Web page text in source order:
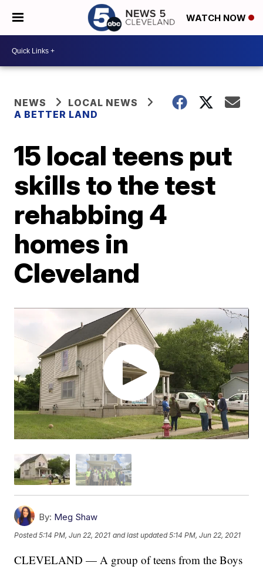
WATCH NOW
NEWS
LOCAL NEWS
A BETTER LAND
15 local teens put
skills to the test
rehabbing 4
homes in
Cleveland
By: Meg Shaw
Posted5:14 PM, Jun 22, 2021 and last updated 5:14 PM, Jun 22, 2021
CLEVELAND — A group of teens from the Boys